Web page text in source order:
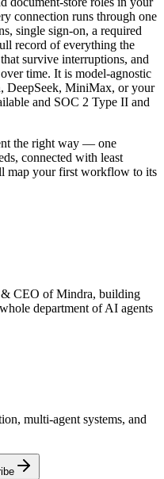
connection runs through one
single sign-on, a required
record of everything the
survive interruptions, and
time. It is model-agnostic
DeepSeek, MiniMax, or your
and SOC 2 Type II and
the right way — one
connected with least
map your first workflow to its
& CEO of Mindra, building
department of AI agents
multi-agent systems, and